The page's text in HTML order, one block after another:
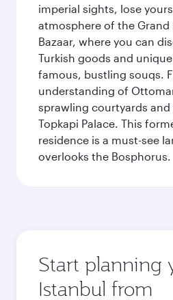
imperial sights, lose
atmosphere of the Grand
Bazaar, where you can
Turkish goods and
famous, bustling souqs.
understanding of
sprawling courtyards
Topkapi Palace. This
residence is a must-see
overlooks the Bosphorus.
Start planning
Istanbul from